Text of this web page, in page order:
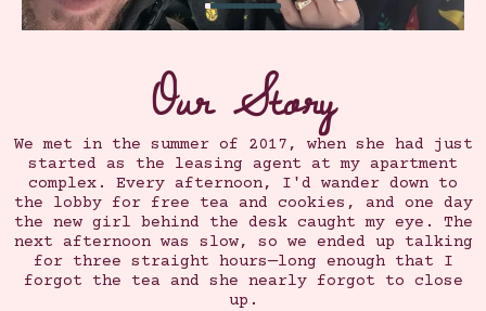
Our Story
We met in the summer of 2017, when she had just
started as the leasing agent at my apartment
complex. Every afternoon, I'd wander down to
the lobby for free tea and cookies, and one day
the new girl behind the desk caught my eye. The
next afternoon was slow, so we ended up talking
for three straight hours—long enough that I
forgot the tea and she nearly forgot to close
up.